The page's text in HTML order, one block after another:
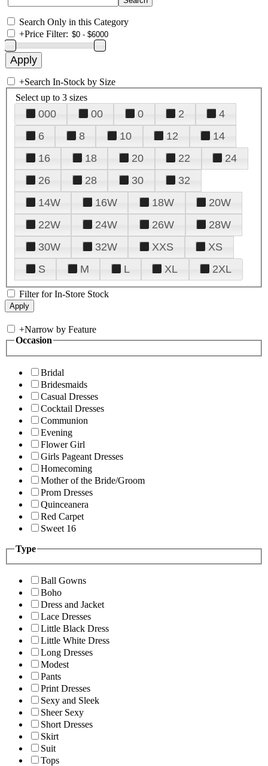
Search Only in this Category
+Price Filter:
+Search In-Stock by Size
Select up to 3 sizes
000 00 0 2
4
6
8 10 12
14
16
18 20 22
24
26
28 30
32
14W
16W 18W
20W
22W
24W 26W
28W
30W
32W XXS
XS
S
M L XL 2XL
Filter for In-Store Stock
+Narrow by Feature
Occasion
Bridal
Bridesmaids
Casual Dresses
Cocktail Dresses
Communion
Evening
Flower Girl
Girls Pageant Dresses
Homecoming
Mother of the Bride/Groom
Prom Dresses
Quinceanera
Red Carpet
Sweet 16
Type
Ball Gowns
Boho
Dress and Jacket
Lace Dresses
Little Black Dress
Little White Dress
Long Dresses
Modest
Pants
Print Dresses
Sexy and Sleek
Sheer Sexy
Short Dresses
Skirt
Suit
Tops